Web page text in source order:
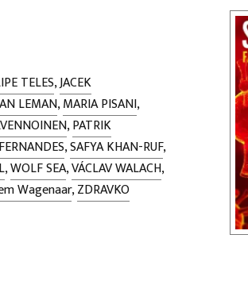
TELES,JACEK
LEMAN,MARIA PISANI,
,PATRIK
,SAFYA KHAN-RUF,
,WOLF SEA,VÁCLAV WALACH,
Wagenaar,ZDRAVKO